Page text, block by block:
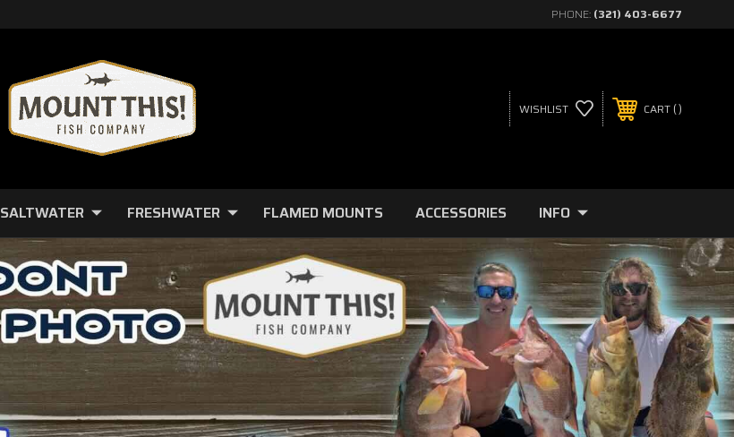
PHONE: (321) 403-6677
WISHLIST CART
SALTWATER FRESHWATER FLAMED MOUNTS ACCESSORIES INFO